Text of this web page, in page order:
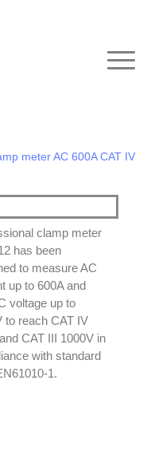
meter AC 600A CAT IV
AC
clamp meter
has been
to measure AC
up to 600A and
voltage up to
to reach CAT IV
CAT III 1000V in
with standard
1.